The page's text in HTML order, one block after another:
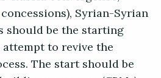
Syrian-Syrian
should be the starting
to revive the
The start should be